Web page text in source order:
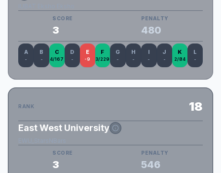
SCORE
3
PENALTY
480
A
-
B
-
C
4/167
D
-
E
-9
F
3/229
G
-
H
-
I
-
J
-
K
2/84
L
-
RANK 18
East West University
SCORE
3
PENALTY
546